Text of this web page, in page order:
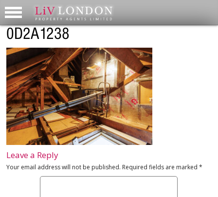
0D2A1238
Leave a Reply
Your email address will not be published. Required fields are marked*